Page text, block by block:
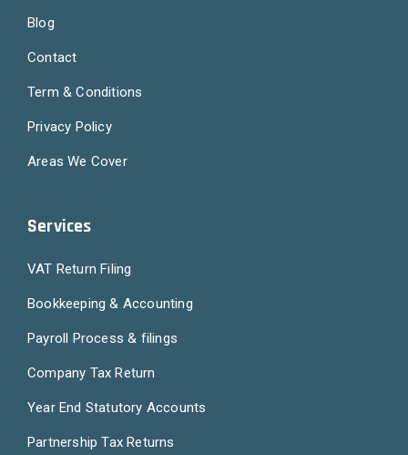
Blog
Contact
Term & Conditions
Privacy Policy
Areas We Cover
Services
VAT Return Filing
Bookkeeping & Accounting
Payroll Process & filings
Company Tax Return
Year End Statutory Accounts
Partnership Tax Returns